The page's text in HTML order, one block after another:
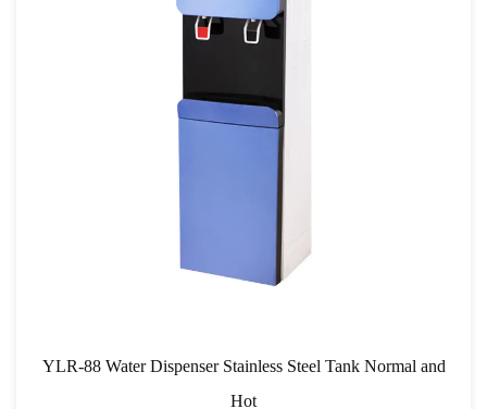
Stainless Steel Tank Normal and
YLR-103 RO